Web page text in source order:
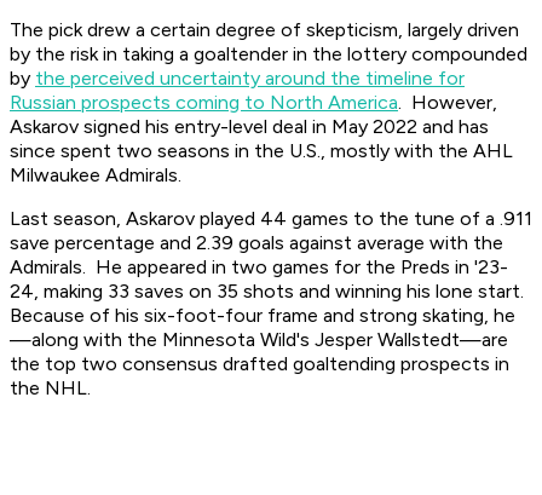
The pick drew a certain degree of skepticism, largely driven
by the risk in taking a goaltender in the lottery compounded
by the perceived uncertainty around the timeline for
Russian prospects coming to North America. However,
Askarov signed his entry-level deal in May 2022 and has
since spent two seasons in the U.S., mostly with the AHL
Milwaukee Admirals.
Last season, Askarov played 44 games to the tune of a .911
save percentage and 2.39 goals against average with the
Admirals. He appeared in two games for the Preds in '23-
24, making 33 saves on 35 shots and winning his lone start.
Because of his six-foot-four frame and strong skating, he
—along with the Minnesota Wild's Jesper Wallstedt—are
the top two consensus drafted goaltending prospects in
the NHL.